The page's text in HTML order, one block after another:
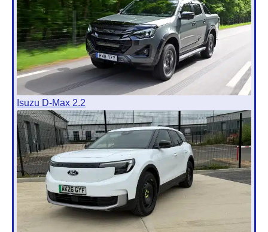
Isuzu D-Max 2.2